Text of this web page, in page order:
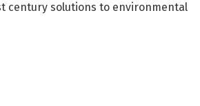
century solutions to environmental